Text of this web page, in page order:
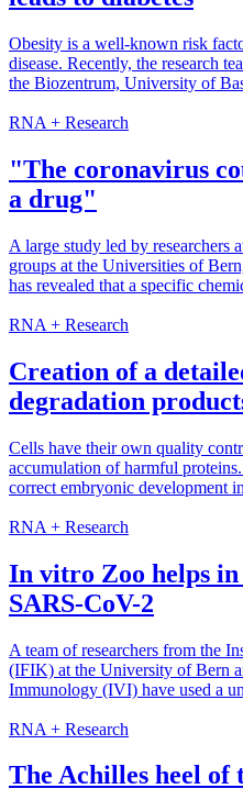
Obesity is a well-known risk
disease. Recently, the research
the Biozentrum, University of
RNA + Research
"The coronavirus
a drug"
A large study led by
groups at the Universities of
has revealed that a specific
RNA + Research
Creation of a
degradation
Cells have their own quality
accumulation of harmful
correct embryonic development
RNA + Research
In vitro Zoo helps
SARS-CoV-2
A team of researchers from the
(IFIK) at the University of Bern
Immunology (IVI) have used a
RNA + Research
The Achilles heel of